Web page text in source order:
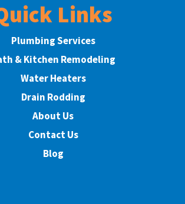
Links
Plumbing Services
& Kitchen Remodeling
Water Heaters
Drain Rodding
About Us
Contact Us
Blog